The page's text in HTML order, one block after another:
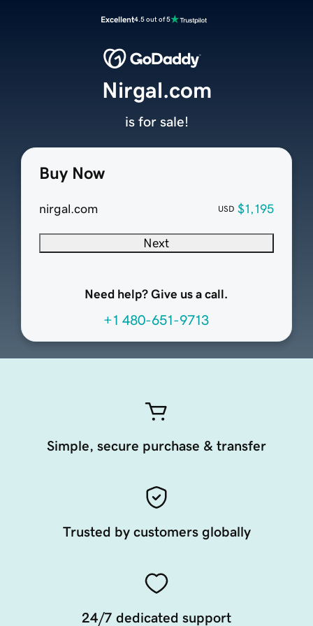
Excellent4.5 out of 5
Buy Now
nirgal.com USD $1,195
Next
Need help? Give us a call.
+1 480-651-9713
Nirgal.com
is for sale!
Simple, secure purchase & transfer
Trusted by customers globally
24/7 dedicated support